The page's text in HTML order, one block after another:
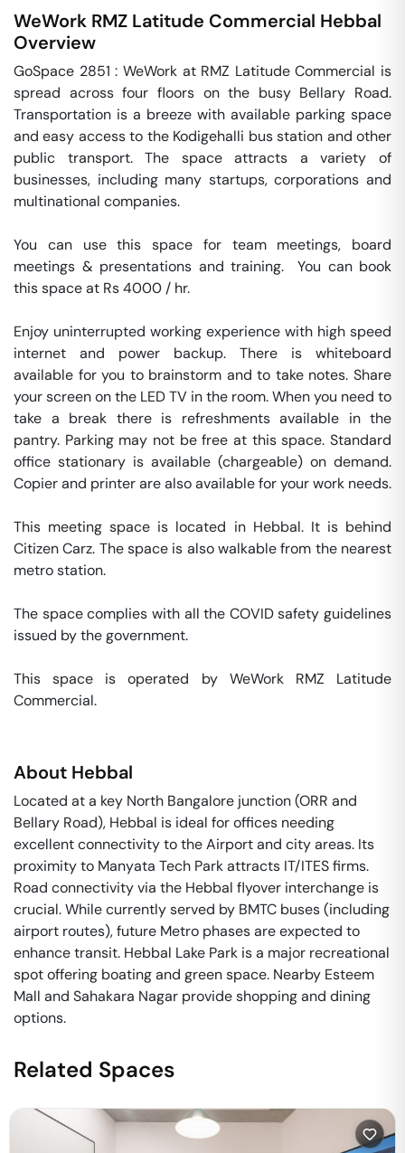
WeWork RMZ Latitude Commercial Hebbal
Overview
GoSpace 2851 : WeWork at RMZ Latitude Commercial is
spread across four floors on the busy Bellary Road.
Transportation is a breeze with available parking space
and easy access to the Kodigehalli bus station and other
public transport. The space attracts a variety of
businesses, including many startups, corporations and
multinational companies.
You can use this space for team meetings, board
meetings & presentations and training.  You can book
this space at Rs 4000 / hr.
Enjoy uninterrupted working experience with high speed
internet and power backup. There is whiteboard
available for you to brainstorm and to take notes. Share
your screen on the LED TV in the room. When you need to
take a break there is refreshments available in the
pantry. Parking may not be free at this space. Standard
office stationary is available (chargeable) on demand.
Copier and printer are also available for your work needs.
This meeting space is located in Hebbal. It is behind
Citizen Carz. The space is also walkable from the nearest
metro station.
The space complies with all the COVID safety guidelines
issued by the government.
This space is operated by WeWork RMZ Latitude
Commercial.
About Hebbal
Located at a key North Bangalore junction (ORR and
Bellary Road), Hebbal is ideal for offices needing
excellent connectivity to the Airport and city areas. Its
proximity to Manyata Tech Park attracts IT/ITES firms.
Road connectivity via the Hebbal flyover interchange is
crucial. While currently served by BMTC buses (including
airport routes), future Metro phases are expected to
enhance transit. Hebbal Lake Park is a major recreational
spot offering boating and green space. Nearby Esteem
Mall and Sahakara Nagar provide shopping and dining
options.
Related Spaces